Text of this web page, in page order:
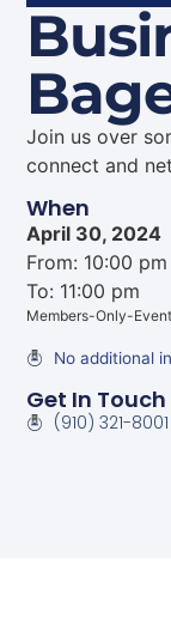
Join us over
connect and
When
April 30, 2024
From: 10:00 pm
To: 11:00 pm
Members-Only-Event
No additional
Get In Touch
(910) 321-8001